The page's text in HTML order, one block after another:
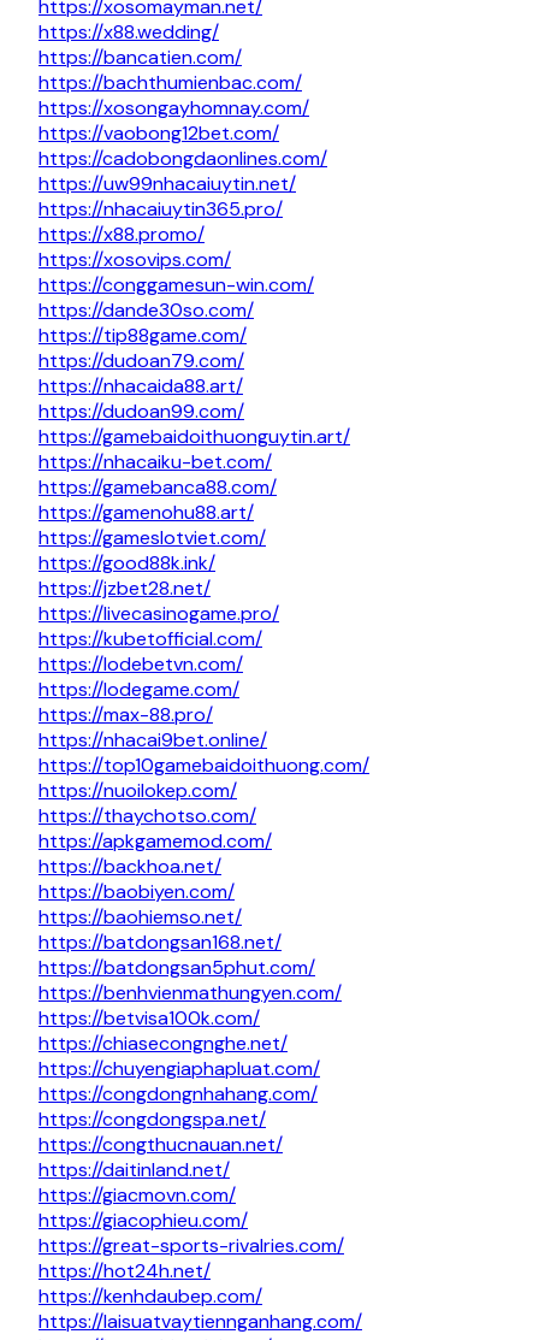
https://xosomayman.net/
https://x88.wedding/
https://bancatien.com/
https://bachthumienbac.com/
https://xosongayhomnay.com/
https://vaobong12bet.com/
https://cadobongdaonlines.com/
https://uw99nhacaiuytin.net/
https://nhacaiuytin365.pro/
https://x88.promo/
https://xosovips.com/
https://conggamesun-win.com/
https://dande30so.com/
https://tip88game.com/
https://dudoan79.com/
https://nhacaida88.art/
https://dudoan99.com/
https://gamebaidoithuonguytin.art/
https://nhacaiku-bet.com/
https://gamebanca88.com/
https://gamenohu88.art/
https://gameslotviet.com/
https://good88k.ink/
https://jzbet28.net/
https://livecasinogame.pro/
https://kubetofficial.com/
https://lodebetvn.com/
https://lodegame.com/
https://max-88.pro/
https://nhacai9bet.online/
https://top10gamebaidoithuong.com/
https://nuoilokep.com/
https://thaychotso.com/
https://apkgamemod.com/
https://backhoa.net/
https://baobiyen.com/
https://baohiemso.net/
https://batdongsan168.net/
https://batdongsan5phut.com/
https://benhvienmathungyen.com/
https://betvisa100k.com/
https://chiasecongnghe.net/
https://chuyengiaphapluat.com/
https://congdongnhahang.com/
https://congdongspa.net/
https://congthucnauan.net/
https://daitinland.net/
https://giacmovn.com/
https://giacophieu.com/
https://great-sports-rivalries.com/
https://hot24h.net/
https://kenhdaubep.com/
https://laisuatvaytiennganhang.com/